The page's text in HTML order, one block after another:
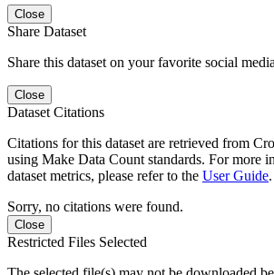
Close
Share Dataset
Share this dataset on your favorite social
Close
Dataset Citations
Citations for this dataset are retrieved from
using Make Data Count standards. For more
dataset metrics, please refer to the User Guide.
Sorry, no citations were found.
Close
Restricted Files Selected